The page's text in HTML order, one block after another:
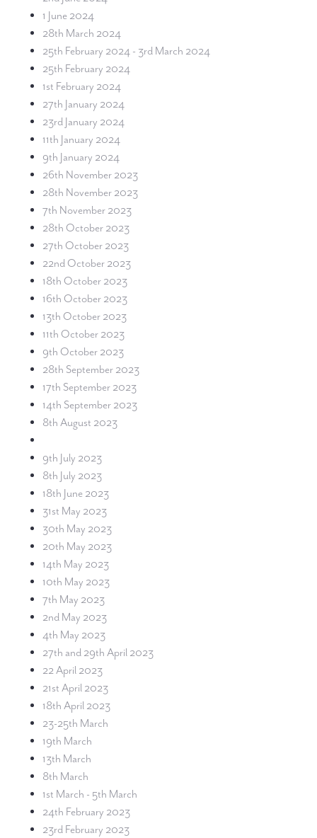
1 June 2024
28th March 2024
25th February 2024 - 3rd March 2024
25th February 2024
1st February 2024
27th January 2024
23rd January 2024
11th January 2024
9th January 2024
26th November 2023
28th November 2023
7th November 2023
28th October 2023
27th October 2023
22nd October 2023
18th October 2023
16th October 2023
13th October 2023
11th October 2023
9th October 2023
28th September 2023
17th September 2023
14th September 2023
8th August 2023
9th July 2023
8th July 2023
18th June 2023
31st May 2023
30th May 2023
20th May 2023
14th May 2023
10th May 2023
7th May 2023
2nd May 2023
4th May 2023
27th and 29th April 2023
22 April 2023
21st April 2023
18th April 2023
23-25th March
19th March
13th March
8th March
1st March - 5th March
24th February 2023
23rd February 2023